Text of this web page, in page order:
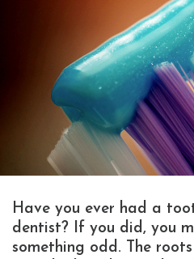
Have you ever had a
dentist? If you did, you
something odd. The
RESOURCES
JUMP! PARENTS